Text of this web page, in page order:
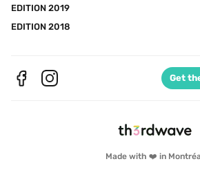
Made with ❤️ in
EDITION 2019
EDITION 2018
Get